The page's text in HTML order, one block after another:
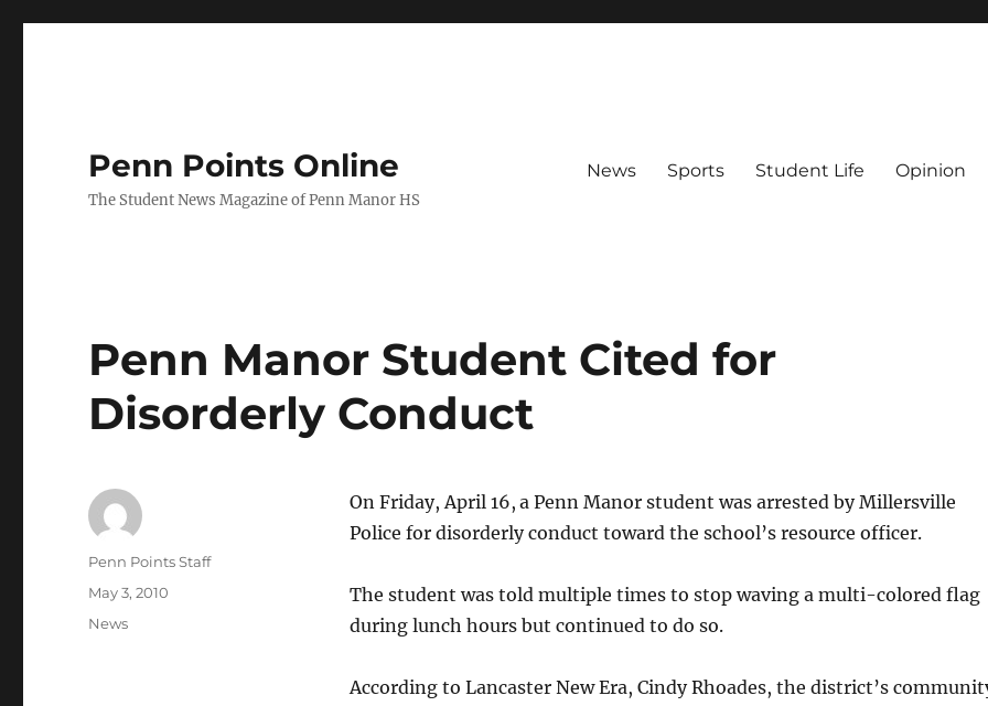
Penn Points Online
The Student News Magazine of Penn Manor HS
News Sports Student Life Opinion
Penn Manor Student Cited for
Disorderly Conduct
On Friday, April 16, a Penn Manor student was arrested by Millersville
Police for disorderly conduct toward the school’s resource officer.
The student was told multiple times to stop waving a multi-colored flag
during lunch hours but continued to do so.
According to Lancaster New Era, Cindy Rhoades, the district’s
Author
Penn Points Staff
Posted
May 3, 2010
Categories
News